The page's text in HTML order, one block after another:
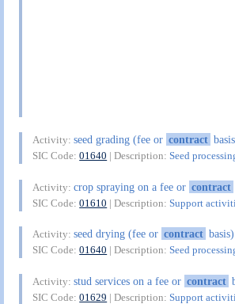
Activity:seed grading (fee or contract
SIC Code:01640 | Description:Seed
Activity:crop spraying on a fee or contract
SIC Code:01610 | Description:Support
Activity:seed drying (fee or contract basis)
SIC Code:01640 | Description:Seed
Activity:stud services on a fee or contract
SIC Code:01629 | Description:Support